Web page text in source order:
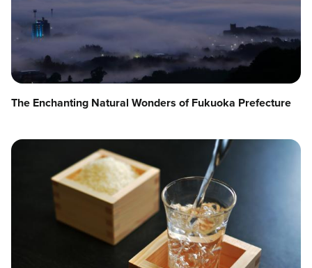
The Enchanting Natural Wonders of Fukuoka Prefecture